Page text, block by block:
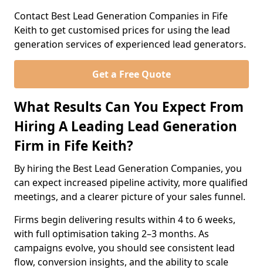
Contact Best Lead Generation Companies in Fife
Keith to get customised prices for using the lead
generation services of experienced lead generators.
Get a Free Quote
What Results Can You Expect From
Hiring A Leading Lead Generation
Firm in Fife Keith?
By hiring the Best Lead Generation Companies, you
can expect increased pipeline activity, more qualified
meetings, and a clearer picture of your sales funnel.
Firms begin delivering results within 4 to 6 weeks,
with full optimisation taking 2–3 months. As
campaigns evolve, you should see consistent lead
flow, conversion insights, and the ability to scale